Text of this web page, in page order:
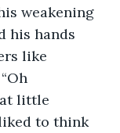
weakening
his hands
like
little
to think